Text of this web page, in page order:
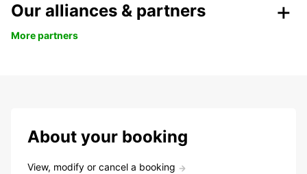
Our alliances & partners
More partners
About your booking
View, modify or cancel a booking